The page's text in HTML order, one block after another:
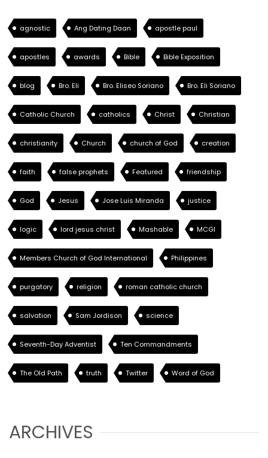
agnostic Ang Dating Daan apostle paul
apostles awards Bible Bible Exposition
blog Bro. Eli Bro. Eliseo Soriano Bro. Eli Soriano
Catholic Church catholics Christ Christian
christianity Church church of God creation
faith false prophets Featured friendship
God Jesus Jose Luis Miranda justice
logic lord jesus christ Mashable MCGI
Members Church of God International Philippines
purgatory religion roman catholic church
salvation Sam Jordison science
Seventh-Day Adventist Ten Commandments
The Old Path truth Twitter Word of God
ARCHIVES